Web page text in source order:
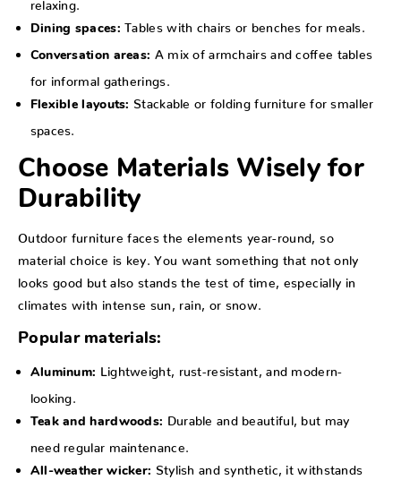
relaxing.
Dining spaces: Tables with chairs or benches for meals.
Conversation areas: A mix of armchairs and coffee tables
for informal gatherings.
Flexible layouts: Stackable or folding furniture for smaller
spaces.
Choose Materials Wisely for
Durability
Outdoor furniture faces the elements year-round, so
material choice is key. You want something that not only
looks good but also stands the test of time, especially in
climates with intense sun, rain, or snow.
Popular materials:
Aluminum: Lightweight, rust-resistant, and modern-
looking.
Teak and hardwoods: Durable and beautiful, but may
need regular maintenance.
All-weather wicker: Stylish and synthetic, it withstands